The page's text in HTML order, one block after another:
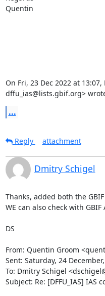
Quentin
On Fri, 23 Dec 2022 at
dffu_ias@lists.gbif.org>
...
Reply attachment
Dmitry Schigel
Thanks, added both the
WE can also check with GBIF
DS
From: Quentin Groom
Sent: Saturday, 24
To: Dmitry Schigel
Subject: Re: [DFFU_IAS] IAS